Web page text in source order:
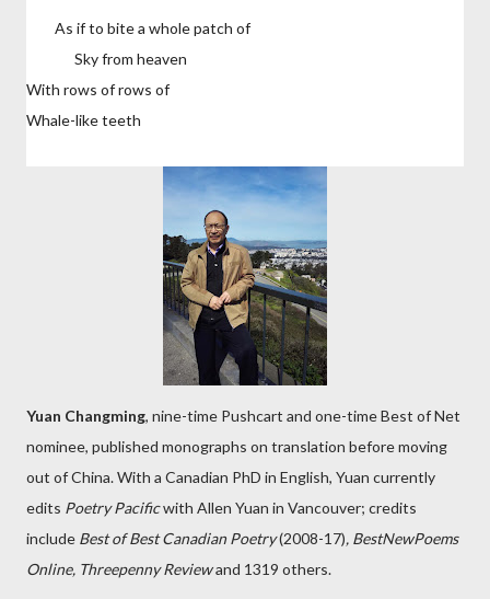
As if to bite a whole patch of
Sky from heaven
With rows of rows of
Whale-like teeth
Yuan Changming, nine-time Pushcart and one-time Best of Net
nominee, published monographs on translation before moving
out of China. With a Canadian PhD in English, Yuan currently
edits Poetry Pacificwith Allen Yuan in Vancouver; credits
include Best of Best Canadian Poetry(2008-17), BestNewPoems
Online, Threepenny Reviewand 1319 others.